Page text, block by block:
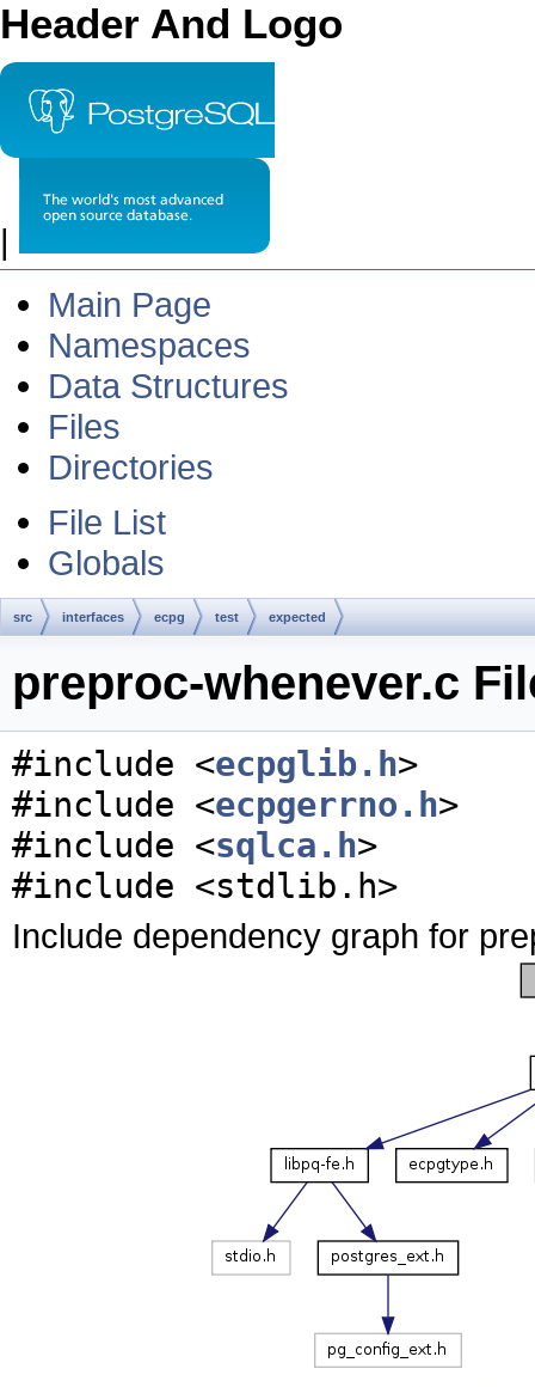
Header And Logo
|
Main Page
Namespaces
Data Structures
Files
Directories
File List
Globals
src interfaces ecpg test expected
preproc-whenever.c
#include <ecpglib.h>
#include <ecpgerrno.h>
#include <sqlca.h>
#include <stdlib.h>
Include dependency graph for